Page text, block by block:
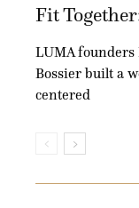
Fit
LUMA founders
Bossier built a
centered